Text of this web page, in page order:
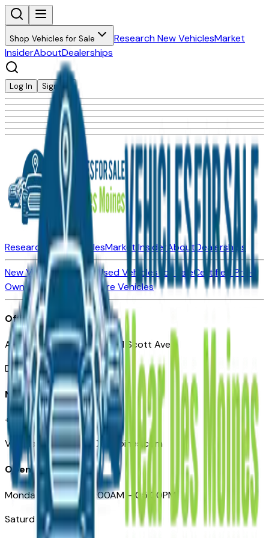
Shop Vehicles for Sale Research New VehiclesMarket
InsiderAboutDealerships
Log In Sign Up
Research New VehiclesMarket InsiderAboutDealerships
New Vehicles for SaleUsed Vehicles for SaleCertified Pre-
Owned Vehicles
Compare Vehicles
Office
Automotive Des Moines 511 Scott Ave
Des Moines, IA 50309
Need Help
+1 (515) 777-7039
VehiclesForSaleNearDesMoines.com
Opening Hours
Monday – Friday: 09:00AM – 05:00PM
Saturday: Closed